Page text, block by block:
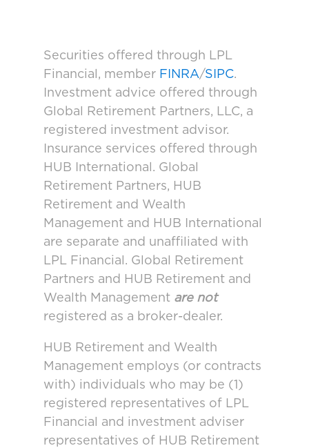
Securities offered through LPL
Financial, member FINRA/SIPC.
Investment advice offered through
Global Retirement Partners, LLC, a
registered investment advisor.
Insurance services offered through
HUB International. Global
Retirement Partners, HUB
Retirement and Wealth
Management and HUB International
are separate and unaffiliated with
LPL Financial. Global Retirement
Partners and HUB Retirement and
Wealth Management are not
registered as a broker-dealer.
HUB Retirement and Wealth
Management employs (or contracts
with) individuals who may be (1)
registered representatives of LPL
Financial and investment adviser
representatives of HUB Retirement